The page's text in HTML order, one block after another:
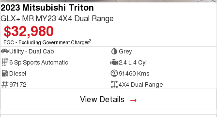
2023 Mitsubishi Triton
GLX+ MR MY23 4X4 Dual Range
$32,980
EGC - Excluding Government Charges2
Utility - Dual Cab
Grey
6 Sp Sports Automatic
2.4 L 4 Cyl
Diesel
91460 Kms
97172
4X4 Dual Range
View Details